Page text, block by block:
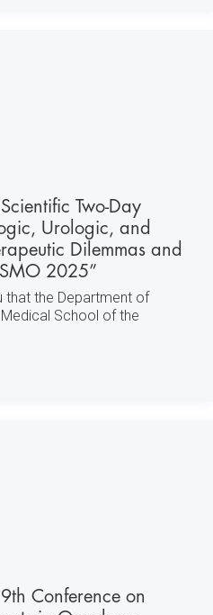
Two-Day
Urologic, and
Dilemmas and
2025”
that the Department of
School of the
Conference on